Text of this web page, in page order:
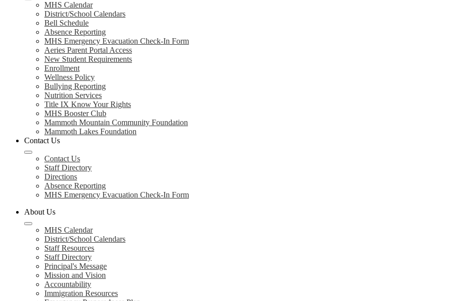
MHS Calendar
District/School Calendars
Bell Schedule
Absence Reporting
MHS Emergency Evacuation Check-In Form
Aeries Parent Portal Access
New Student Requirements
Enrollment
Wellness Policy
Bullying Reporting
Nutrition Services
Title IX Know Your Rights
MHS Booster Club
Mammoth Mountain Community Foundation
Mammoth Lakes Foundation
Contact Us
Contact Us
Staff Directory
Directions
Absence Reporting
MHS Emergency Evacuation Check-In Form
About Us
MHS Calendar
District/School Calendars
Staff Resources
Staff Directory
Principal's Message
Mission and Vision
Accountability
Immigration Resources